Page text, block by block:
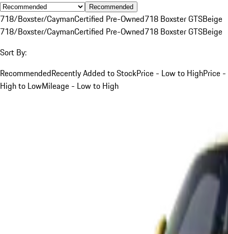
Recommended
718/Boxster/CaymanCertified Pre-Owned718 Boxster GTSBeige
718/Boxster/CaymanCertified Pre-Owned718 Boxster GTSBeige
Sort By:
RecommendedRecently Added to StockPrice - Low to HighPrice -
High to LowMileage - Low to High